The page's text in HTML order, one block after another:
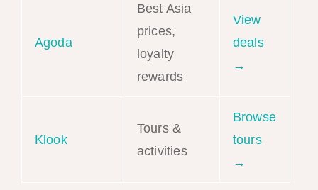
Agoda
Best Asia
prices,
loyalty
rewards
View
deals
→
Klook
Tours &
activities
Browse
tours
→